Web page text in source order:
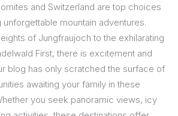
and Switzerland are top choices
mountain adventures.
of Jungfraujoch to the exhilarating
First, there is excitement and
blog has only scratched the surface of
awaiting your family in these
you seek panoramic views, icy